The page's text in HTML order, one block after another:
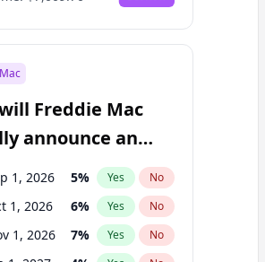
1, 2027 27% Yes No
Freddie Mac
announce an
1, 2026 5% Yes No
1, 2026 6% Yes No
1, 2026 7% Yes No